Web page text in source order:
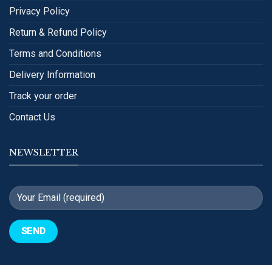
Privacy Policy
Return & Refund Policy
Terms and Conditions
Delivery Information
Track your order
Contact Us
NEWSLETTER